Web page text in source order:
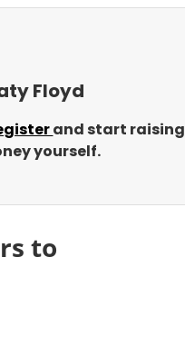
Floyd
and start raising
yourself.
to